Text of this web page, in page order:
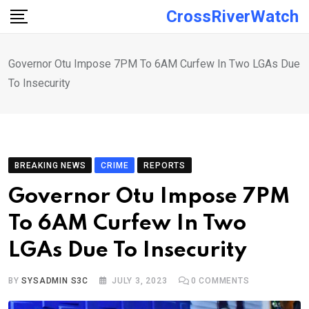
Skip
CrossRiverWatch
Governor Otu Impose 7PM To 6AM Curfew In Two LGAs Due
To Insecurity
BREAKING NEWS CRIME REPORTS
Governor Otu Impose 7PM
To 6AM Curfew In Two
LGAs Due To Insecurity
BYSYSADMIN S3C JULY 3, 2023 0 COMMENTS